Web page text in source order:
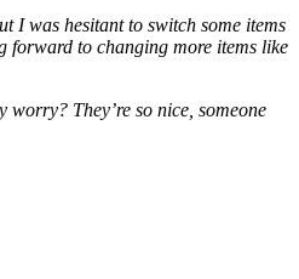
I was hesitant to switch some items
forward to changing more items like
worry? They’re so nice, someone